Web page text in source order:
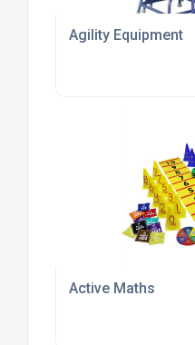
Agility Equipment
Active Maths